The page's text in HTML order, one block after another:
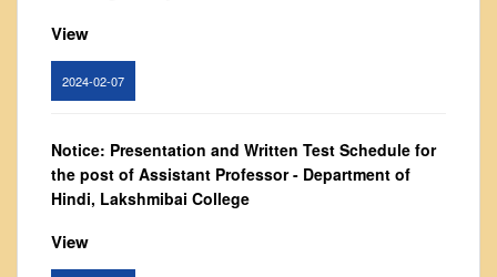
Administration
Committees
Audit Report
Staff Council
IQAC
View
2024-02-07
Notice: Presentation and Written Test Schedule for
the post of Assistant Professor - Department of
Hindi, Lakshmibai College
View